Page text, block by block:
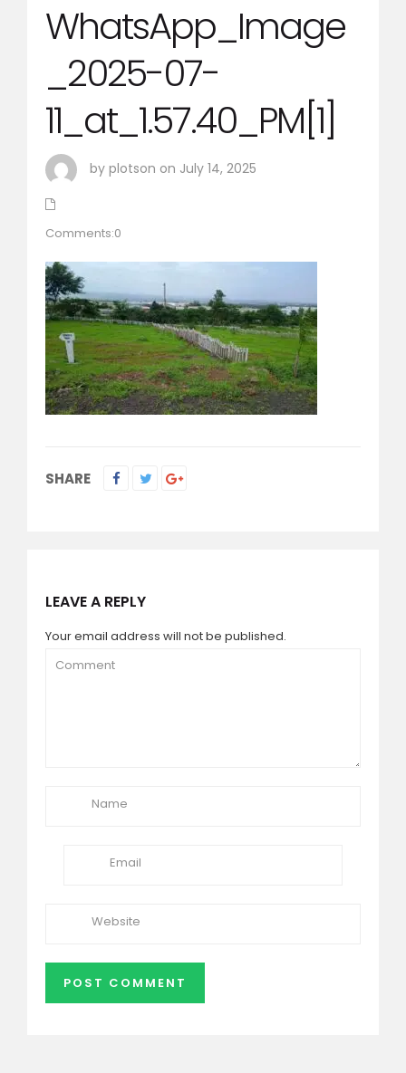
WhatsApp_Image
_2025-07-
11_at_1.57.40_PM[1]
by plotson on July 14, 2025
Comments:0
SHARE
LEAVE A REPLY
Your email address will not be published.